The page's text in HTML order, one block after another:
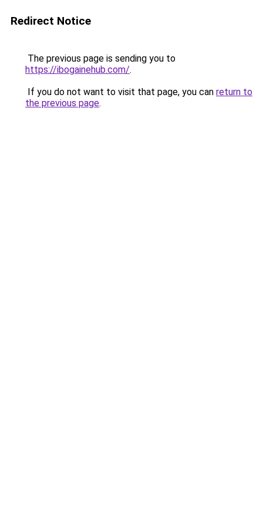
Redirect Notice
The previous page is sending you to
https://ibogainehub.com/.
If you do not want to visit that page, you can return to
the previous page.